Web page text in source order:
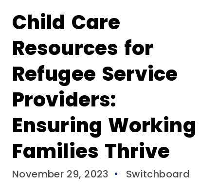
Child Care
Resources for
Refugee Service
Providers:
Ensuring Working
Families Thrive
November 29, 2023
Switchboard